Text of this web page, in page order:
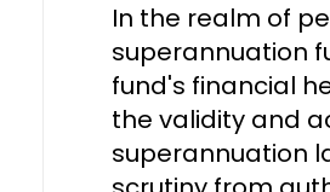
In the realm of
superannuation
fund's financial
the validity and
superannuation